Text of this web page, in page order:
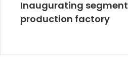
Inaugurating segment
production factory